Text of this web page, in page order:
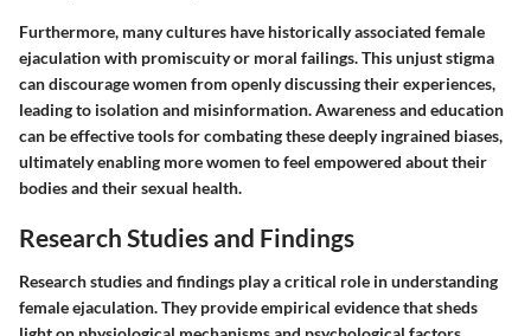
Furthermore, many cultures have historically associated female
ejaculation with promiscuity or moral failings. This unjust stigma
can discourage women from openly discussing their experiences,
leading to isolation and misinformation. Awareness and education
can be effective tools for combating these deeply ingrained biases,
ultimately enabling more women to feel empowered about their
bodies and their sexual health.
Research Studies and Findings
Research studies and findings play a critical role in understanding
female ejaculation. They provide empirical evidence that sheds